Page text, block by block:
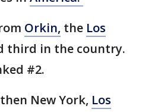
Orkin, the Los
third in the country.
#2.
New York, Los